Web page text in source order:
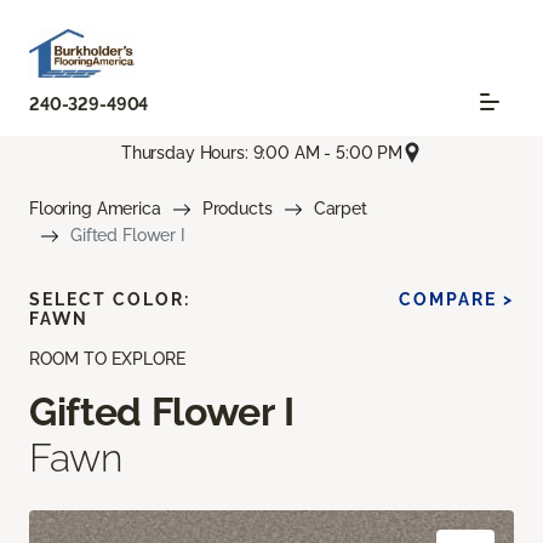
240-329-4904
Thursday Hours: 9:00 AM - 5:00 PM
Flooring America Products
Carpet
Gifted Flower I
ROOM TO EXPLORE
Gifted Flower I
Fawn
SELECT COLOR:
FAWN
COMPARE >